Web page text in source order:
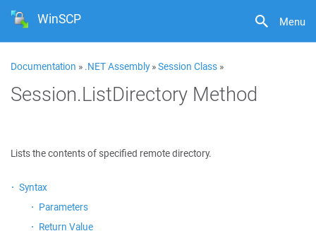
Menu
WinSCP
Documentation » .NET Assembly»Session Class »
Session.ListDirectory Method
Lists the contents of specified remote directory.
Syntax
Parameters
Return Value